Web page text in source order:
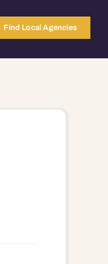
Find Local Agencies